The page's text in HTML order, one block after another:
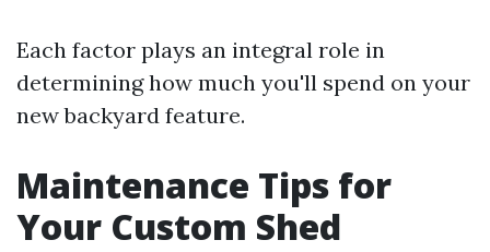
Each factor plays an integral role in
determining how much you'll spend on your
new backyard feature.
Maintenance Tips for
Your Custom Shed